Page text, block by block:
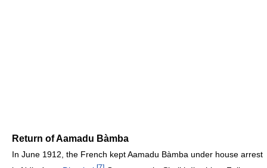
Return of Aamadu Bàmba
In June 1912, the French kept Aamadu Bàmba under house arrest